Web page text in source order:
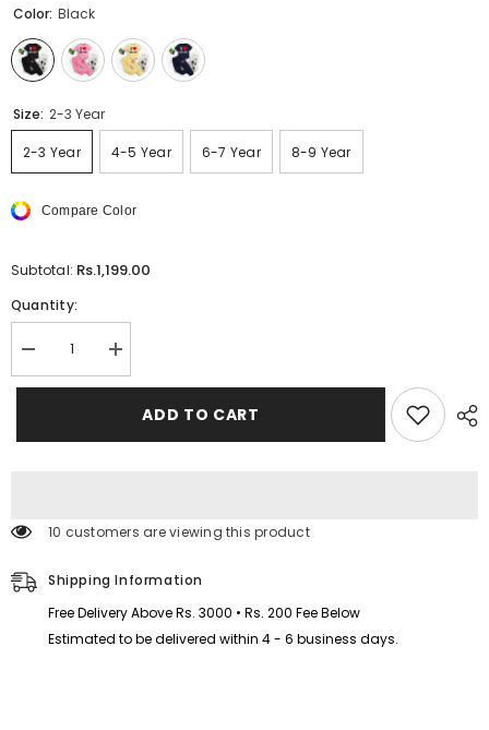
Color: Black
Size: 2-3 Year
2-3 Year 4-5 Year 6-7 Year 8-9 Year
Compare Color
Subtotal: Rs.1,199.00
Quantity:
Decrease
quantity
for
MAMA
Pcs
Suit.
(HTS+TR)
Increase
quantity
for
Love
MAMA
Pcs
(HTS+TR)
ADD TO CART
112 customers are viewing this product
Shipping Information
Free Delivery Above Rs. 3000 • Rs. 200 Fee Below
Estimated to be delivered within 4 - 6 business days.